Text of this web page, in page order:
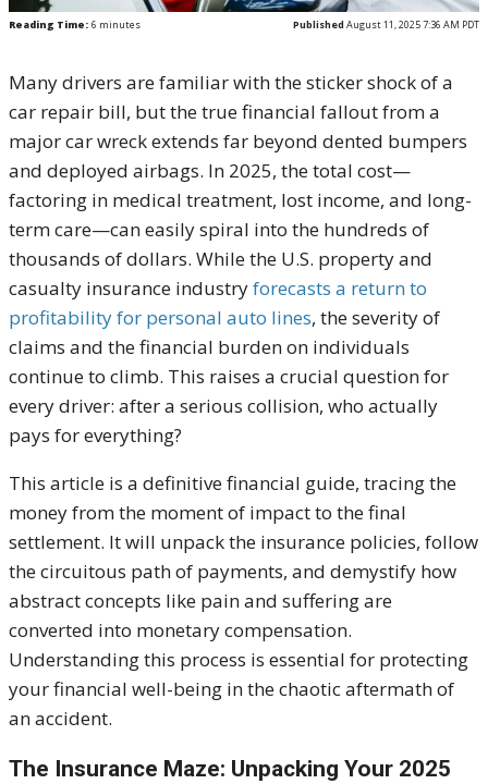
Reading Time: 6 minutes Published August 11, 2025 7:36 AM PDT
Many drivers are familiar with the sticker shock of a
car repair bill, but the true financial fallout from a
major car wreck extends far beyond dented bumpers
and deployed airbags. In 2025, the total cost—
factoring in medical treatment, lost income, and long-
term care—can easily spiral into the hundreds of
thousands of dollars. While the U.S. property and
casualty insurance industryforecasts a return to
profitability for personal auto lines, the severity of
claims and the financial burden on individuals
continue to climb. This raises a crucial question for
every driver: after a serious collision, who actually
pays for everything?
This article is a definitive financial guide, tracing the
money from the moment of impact to the final
settlement. It will unpack the insurance policies, follow
the circuitous path of payments, and demystify how
abstract concepts like pain and suffering are
converted into monetary compensation.
Understanding this process is essential for protecting
your financial well-being in the chaotic aftermath of
an accident.
The Insurance Maze: Unpacking Your 2025